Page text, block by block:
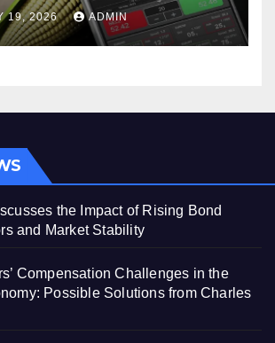
19, 2026 ADMIN
the Impact of Rising Bond
and Market Stability
Compensation Challenges in the
Possible Solutions from Charles